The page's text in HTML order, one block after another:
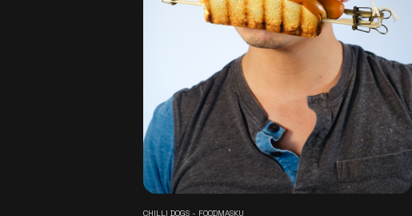
CHILLI DOGS - FOODMASKU